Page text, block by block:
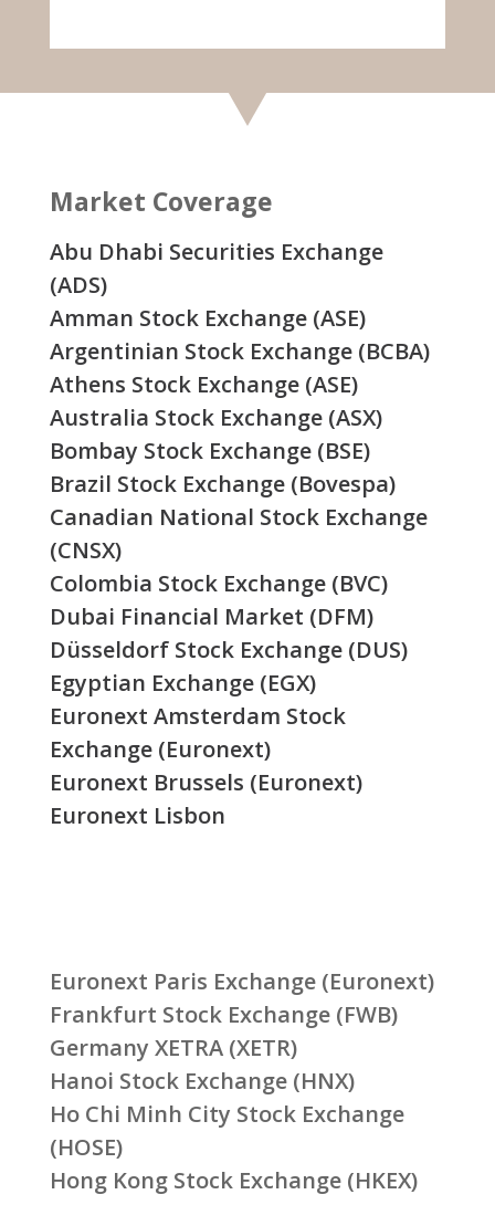
Market Coverage
Abu Dhabi Securities Exchange
(ADS)
Amman Stock Exchange (ASE)
Argentinian Stock Exchange (BCBA)
Athens Stock Exchange (ASE)
Australia Stock Exchange (ASX)
Bombay Stock Exchange (BSE)
Brazil Stock Exchange (Bovespa)
Canadian National Stock Exchange
(CNSX)
Colombia Stock Exchange (BVC)
Dubai Financial Market (DFM)
Düsseldorf Stock Exchange (DUS)
Egyptian Exchange (EGX)
Euronext Amsterdam Stock
Exchange (Euronext)
Euronext Brussels (Euronext)
Euronext Lisbon
Euronext Paris Exchange (Euronext)
Frankfurt Stock Exchange (FWB)
Germany XETRA (XETR)
Hanoi Stock Exchange (HNX)
Ho Chi Minh City Stock Exchange
(HOSE)
Hong Kong Stock Exchange (HKEX)